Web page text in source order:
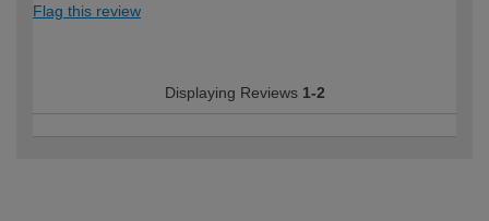
Flag this review
Displaying Reviews 1-2